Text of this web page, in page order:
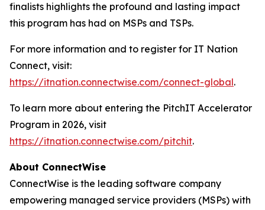
finalists highlights the profound and lasting impact
this program has had on MSPs and TSPs.
For more information and to register for IT Nation
Connect, visit:
https://itnation.connectwise.com/connect-global.
To learn more about entering the PitchIT Accelerator
Program in 2026, visit
https://itnation.connectwise.com/pitchit.
About ConnectWise
ConnectWise is the leading software company
empowering managed service providers (MSPs) with